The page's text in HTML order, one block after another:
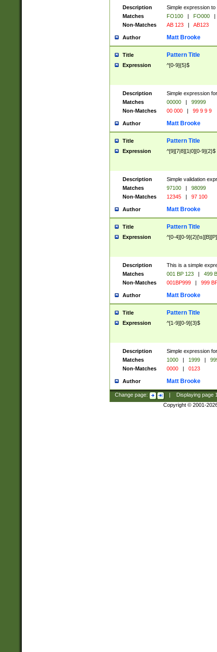
Description
Simple expression
Matches
FO100 | FO000
|
Non-Matches
AB 123 | AB123
Author Matt Brooke
Title Pattern Title
Expression ^[0-9]{5}$
Description
Simple expression
Matches
00000 |
99999
Non-Matches
00 000 | 99 9 9 9
Author Matt Brooke
Title Pattern Title
Expression ^[9][7|8][1|0][0-9]{2}$
Description
Simple validation
Matches
97100 |
98099
Non-Matches
12345 | 97 100
Author Matt Brooke
Title Pattern Title
Expression ^[0-4][0-
Description
This is a simple
Matches
001 BP 123 |
499
Non-Matches
001BP999 | 999
Author Matt Brooke
Title Pattern Title
Expression ^[1-9][0-9]{3}$
Description
Simple expression
Matches
1000 | 1999 |
Non-Matches
0000 | 0123
Author Matt Brooke
Change page: Displaying page
Copyright © 2001-